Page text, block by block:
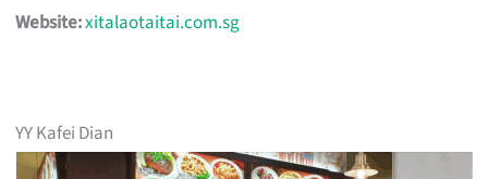
Website:xitalaotaitai.com.sg
YY Kafei Dian